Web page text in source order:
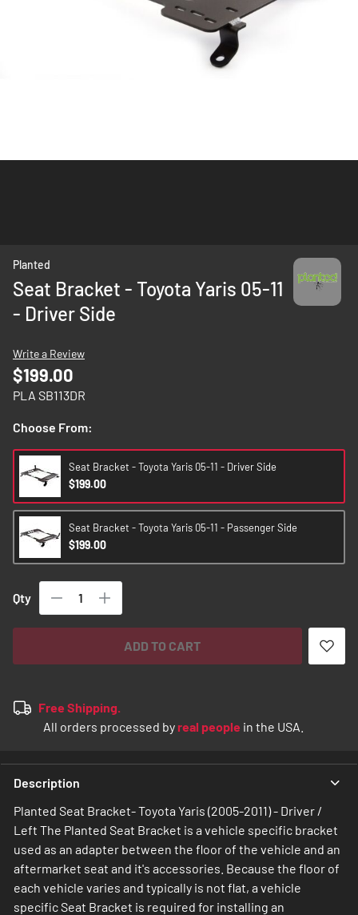
the
beginning
the
images
gallery
Planted
Seat Bracket - Toyota Yaris 05-11
- Driver Side
Write a Review
$199.00
PLA SB113DR
Choose From:
Seat Bracket - Toyota Yaris 05-11 - Driver Side
$199.00
Seat Bracket - Toyota Yaris 05-11 - Passenger Side
$199.00
Qty
ADD TO CART
Free Shipping.
All orders processed byreal people in the USA.
Description
Planted Seat Bracket- Toyota Yaris (2005-2011) - Driver /
Left The Planted Seat Bracket is a vehicle specific bracket
used as an adapter between the floor of the vehicle and an
aftermarket seat and it's accessories. Because the floor of
each vehicle varies and typically is not flat, a vehicle
specific Seat Bracket is required for installing an